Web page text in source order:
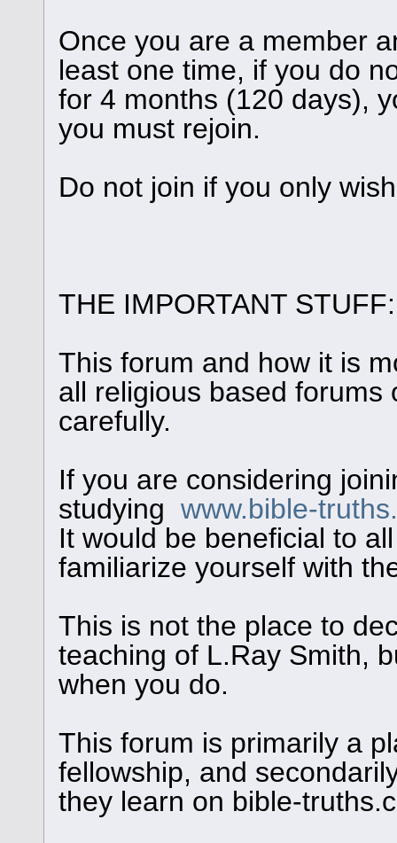
Once you are a member
least one time, if you do
for 4 months (120 days),
you must rejoin.
Do not join if you only
THE IMPORTANT STUFF:
This forum and how it is
all religious based
carefully.
If you are considering
studying www.bible-
It would be beneficial to
familiarize yourself with
This is not the place to
teaching of L.Ray Smith,
when you do.
This forum is primarily a
fellowship, and
they learn on bible-